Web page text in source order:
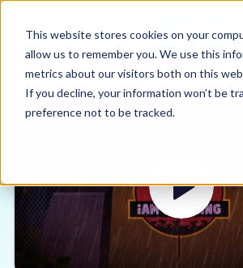
This website stores cookies on your
allow us to remember you. We use this
metrics about our visitors both on this
If you decline, your information won’t be
preference not to be tracked.
Why us
Sectors